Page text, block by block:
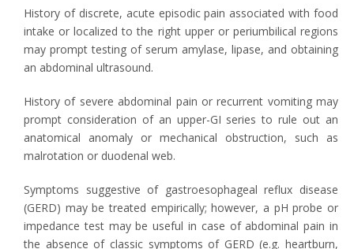
History of discrete, acute episodic pain associated with food
intake or localized to the right upper or periumbilical regions
may prompt testing of serum amylase, lipase, and obtaining
an abdominal ultrasound.
History of severe abdominal pain or recurrent vomiting may
prompt consideration of an upper-GI series to rule out an
anatomical anomaly or mechanical obstruction, such as
malrotation or duodenal web.
Symptoms suggestive of gastroesophageal reflux disease
(GERD) may be treated empirically; however, a pH probe or
impedance test may be useful in case of abdominal pain in
the absence of classic symptoms of GERD (e.g. heartburn,